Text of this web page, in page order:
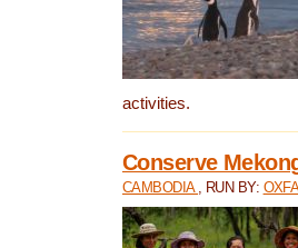
activities.
Conserve
CAMBODIA , RUN BY: